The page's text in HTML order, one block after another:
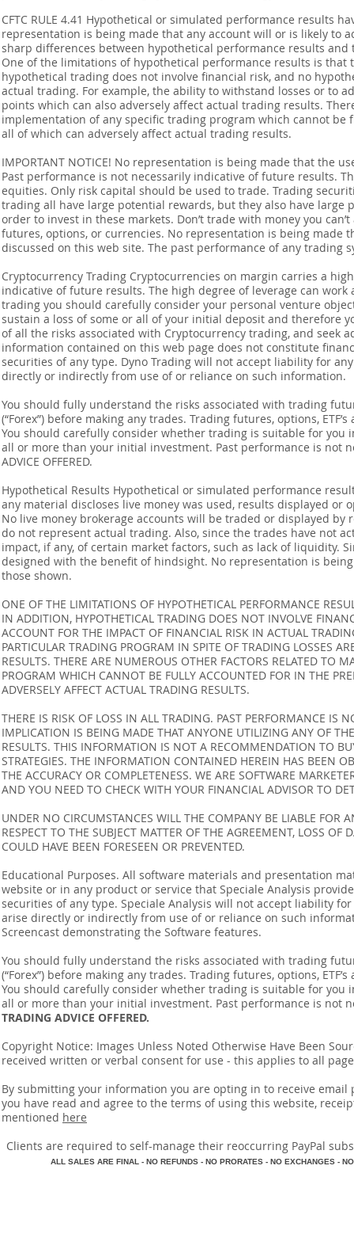
CFTC RULE 4.41 Hypothetical or simulated performance results
representation is being made that any account will or is likely to
sharp differences between hypothetical performance results
One of the limitations of hypothetical performance results is
hypothetical trading does not involve financial risk, and no
actual trading. For example, the ability to withstand losses or to
points which can also adversely affect actual trading results.
implementation of any specific trading program which cannot
all of which can adversely affect actual trading results.
IMPORTANT NOTICE! No representation is being made that the
Past performance is not necessarily indicative of future results.
equities. Only risk capital should be used to trade. Trading
trading all have large potential rewards, but they also have
order to invest in these markets. Don’t trade with money you
futures, options, or currencies. No representation is being made
discussed on this web site. The past performance of any
Cryptocurrency Trading Cryptocurrencies on margin carries a
indicative of future results. The high degree of leverage can
trading you should carefully consider your personal venture
sustain a loss of some or all of your initial deposit and therefore
of all the risks associated with Cryptocurrency trading, and seek
information contained on this web page does not constitute
securities of any type. Dyno Trading will not accept liability for
directly or indirectly from use of or reliance on such information.
You should fully understand the risks associated with trading
(“Forex”) before making any trades. Trading futures, options,
You should carefully consider whether trading is suitable for you
all or more than your initial investment. Past performance is not
ADVICE OFFERED.
Hypothetical Results Hypothetical or simulated performance
any material discloses live money was used, results displayed
No live money brokerage accounts will be traded or displayed
do not represent actual trading. Also, since the trades have not
impact, if any, of certain market factors, such as lack of liquidity.
designed with the benefit of hindsight. No representation is
those shown.
ONE OF THE LIMITATIONS OF HYPOTHETICAL PERFORMANCE
IN ADDITION, HYPOTHETICAL TRADING DOES NOT INVOLVE
ACCOUNT FOR THE IMPACT OF FINANCIAL RISK IN ACTUAL
PARTICULAR TRADING PROGRAM IN SPITE OF TRADING LOSSES
RESULTS. THERE ARE NUMEROUS OTHER FACTORS RELATED TO
PROGRAM WHICH CANNOT BE FULLY ACCOUNTED FOR IN THE
ADVERSELY AFFECT ACTUAL TRADING RESULTS.
THERE IS RISK OF LOSS IN ALL TRADING. PAST PERFORMANCE IS
IMPLICATION IS BEING MADE THAT ANYONE UTILIZING ANY OF
RESULTS. THIS INFORMATION IS NOT A RECOMMENDATION TO
STRATEGIES. THE INFORMATION CONTAINED HEREIN HAS BEEN
THE ACCURACY OR COMPLETENESS. WE ARE SOFTWARE
AND YOU NEED TO CHECK WITH YOUR FINANCIAL ADVISOR TO
UNDER NO CIRCUMSTANCES WILL THE COMPANY BE LIABLE FOR
RESPECT TO THE SUBJECT MATTER OF THE AGREEMENT, LOSS
COULD HAVE BEEN FORESEEN OR PREVENTED.
Educational Purposes. All software materials and presentation
website or in any product or service that Speciale Analysis
securities of any type. Speciale Analysis will not accept liability
arise directly or indirectly from use of or reliance on such
Screencast demonstrating the Software features.
You should fully understand the risks associated with trading
(“Forex”) before making any trades. Trading futures, options,
You should carefully consider whether trading is suitable for you
all or more than your initial investment. Past performance is not
TRADING ADVICE OFFERED.
Copyright Notice: Images Unless Noted Otherwise Have Been
received written or verbal consent for use - this applies to all
By submitting your information you are opting in to receive
you have read and agree to the terms of using this website,
mentioned here
​Clients are required to self-manage their reoccurring PayPal
ALL SALES ARE FINAL - NO REFUNDS - NO PRORATES - NO EXCHANGES -